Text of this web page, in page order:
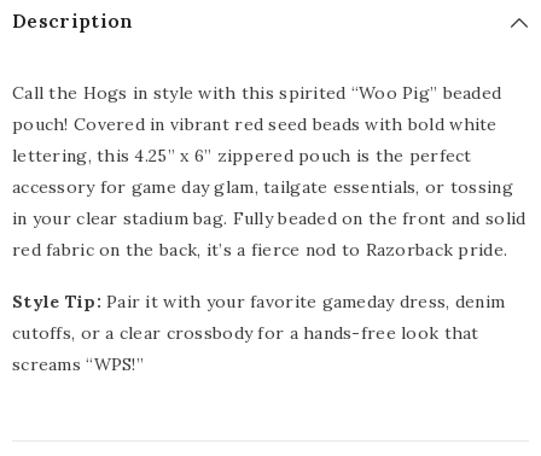
Description
Call the Hogs in style with this spirited “Woo Pig” beaded
pouch! Covered in vibrant red seed beads with bold white
lettering, this 4.25” x 6” zippered pouch is the perfect
accessory for game day glam, tailgate essentials, or tossing
in your clear stadium bag. Fully beaded on the front and solid
red fabric on the back, it’s a fierce nod to Razorback pride.
Style Tip:Pair it with your favorite gameday dress, denim
cutoffs, or a clear crossbody for a hands-free look that
screams “WPS!”